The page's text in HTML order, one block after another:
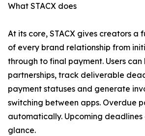
What STACX does
At its core, STACX gives creators a
of every brand relationship from
through to final payment. Users
partnerships, track deliverable
payment statuses and generate
switching between apps. Overdue
automatically. Upcoming
glance.